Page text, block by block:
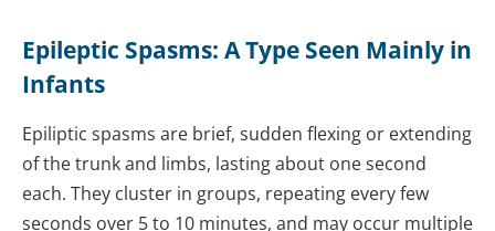
Epileptic Spasms: A Type Seen Mainly in
Infants
Epiliptic spasms are brief, sudden flexing or extending
of the trunk and limbs, lasting about one second
each. They cluster in groups, repeating every few
seconds over 5 to 10 minutes, and may occur multiple